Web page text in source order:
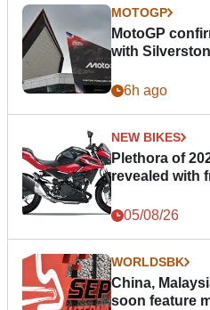
MOTOGP
MotoGP
with
6h ago
NEW BIKES
Plethora of
revealed with
05/08/26
WORLDSBK
China,
soon feature